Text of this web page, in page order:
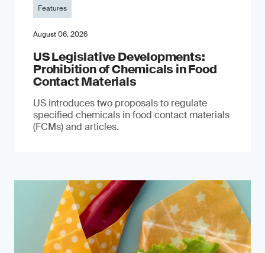
Features
August 06, 2026
US Legislative Developments:
Prohibition of Chemicals in Food
Contact Materials
US introduces two proposals to regulate
specified chemicals in food contact materials
(FCMs) and articles.